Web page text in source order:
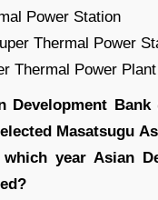
Power Station
Thermal Power
Thermal Power Plant
Development
Masatsugu
year Asian